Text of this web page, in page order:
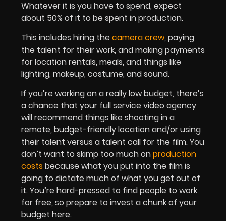
Whatever it is you have to spend, expect
about 50% of it to be spent in production.
This includes hiring thecamera crew, paying
the talent for their work, and making payments
for location rentals, meals, and things like
lighting, makeup, costume, and sound.
If you’re working on a really low budget, there’s
a chance that your full service video agency
will recommend things like shooting in a
remote, budget-friendly location and/or using
their talent versus a talent call for the film. You
don’t want to skimp too much onproduction
costs because what you put into the film is
going to dictate much of what you get out of
it. You’re hard-pressed to find people to work
for free, so prepare to invest a chunk of your
budget here.